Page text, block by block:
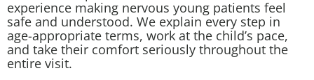
experience making nervous young patients feel
safe and understood. We explain every step in
age-appropriate terms, work at the child’s pace,
and take their comfort seriously throughout the
entire visit.